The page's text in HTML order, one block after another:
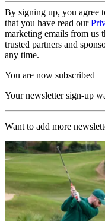
By signing up, you agree
that you have read our
marketing emails from us
trusted partners and
any time.
You are now subscribed
Your newsletter sign-up
Want to add more